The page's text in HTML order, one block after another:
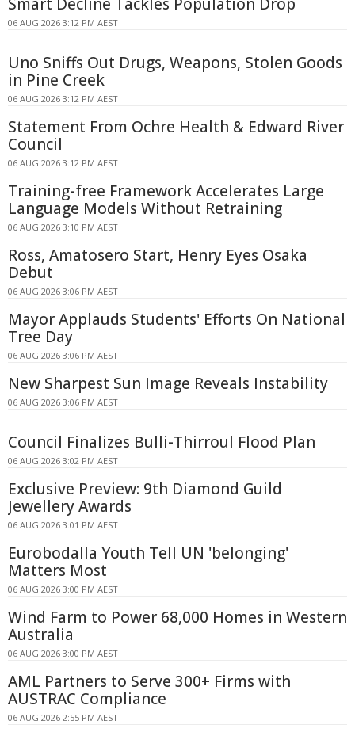
06 AUG 2026 3:12 PM AEST
Uno Sniffs Out Drugs, Weapons, Stolen Goods
in Pine Creek
06 AUG 2026 3:12 PM AEST
Statement From Ochre Health & Edward River
Council
06 AUG 2026 3:12 PM AEST
Training-free Framework Accelerates Large
Language Models Without Retraining
06 AUG 2026 3:10 PM AEST
Ross, Amatosero Start, Henry Eyes Osaka
Debut
06 AUG 2026 3:06 PM AEST
Mayor Applauds Students' Efforts On National
Tree Day
06 AUG 2026 3:06 PM AEST
New Sharpest Sun Image Reveals Instability
06 AUG 2026 3:06 PM AEST
Council Finalizes Bulli-Thirroul Flood Plan
06 AUG 2026 3:02 PM AEST
Exclusive Preview: 9th Diamond Guild
Jewellery Awards
06 AUG 2026 3:01 PM AEST
Eurobodalla Youth Tell UN 'belonging'
Matters Most
06 AUG 2026 3:00 PM AEST
Wind Farm to Power 68,000 Homes in Western
Australia
06 AUG 2026 3:00 PM AEST
AML Partners to Serve 300+ Firms with
AUSTRAC Compliance
06 AUG 2026 2:55 PM AEST